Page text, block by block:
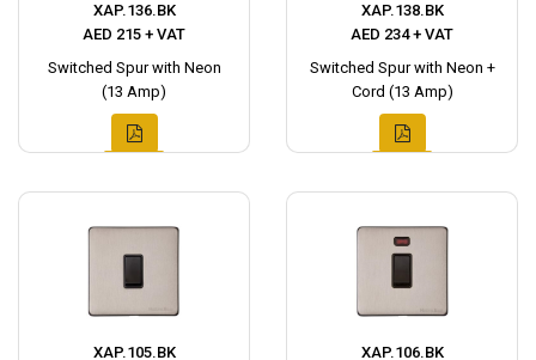
XAP.136.BK
AED 215 + VAT
Switched Spur with Neon
(13 Amp)
XAP.138.BK
AED 234 + VAT
Switched Spur with Neon +
Cord (13 Amp)
XAP.105.BK XAP.106.BK